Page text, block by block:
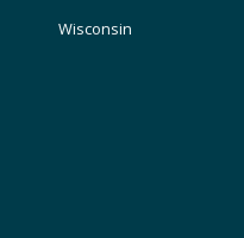
Wisconsin